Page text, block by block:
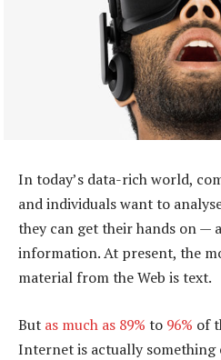
In today’s data-rich world,
and individuals want to
they can get their hands on —
information. At present, the
material from the Web is text.
But as much as 89% to 96% of
Internet is actually something